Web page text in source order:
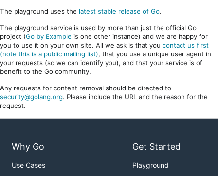
The playground uses the latest stable release of Go.
The playground service is used by more than just the official Go
project (Go by Example is one other instance) and we are happy for
you to use it on your own site. All we ask is that you contact us first
(note this is a public mailing list), that you use a unique user agent in
your requests (so we can identify you), and that your service is of
benefit to the Go community.
Any requests for content removal should be directed to
security@golang.org. Please include the URL and the reason for the
request.
Why Go
Use Cases
Get Started
Playground